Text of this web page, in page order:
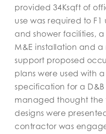
provided 34Ksqft of
use was required to
and shower facilities,
M&E installation and
support proposed
plans were used with
specification for a
managed thought the
designs were
contractor was